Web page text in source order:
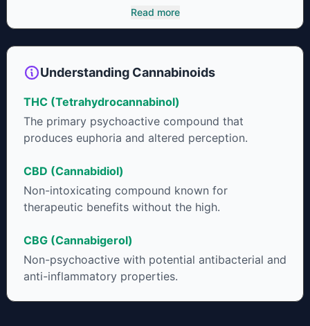
It has been found to be helpful as an appetite suppressant,
neuroprotectant and glycemic control in type 2 diabetics.
Read more
Understanding Cannabinoids
THC (Tetrahydrocannabinol)
The primary psychoactive compound that
produces euphoria and altered perception.
CBD (Cannabidiol)
Non-intoxicating compound known for
therapeutic benefits without the high.
CBG (Cannabigerol)
Non-psychoactive with potential antibacterial and
anti-inflammatory properties.